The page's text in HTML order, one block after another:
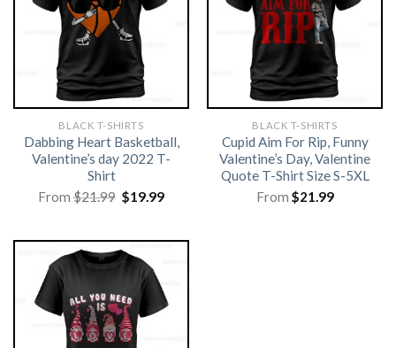
BLACK T-SHIRTS
Dabbing Heart Basketball,
Valentine’s day 2022 T-
Shirt
From$21.99 Original
price
$19.99Current
BLACK T-SHIRTS
Cupid Aim For Rip, Funny
Valentine’s Day, Valentine
Quote T-Shirt Size S-5XL
From $21.99